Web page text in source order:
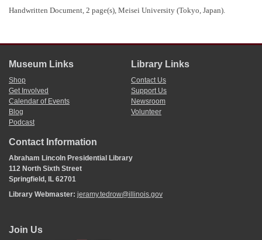
damages owed to property owners for right of way. The court approved the road
Illinois(1857), 78-79;Lincoln wrote public notice for Sangamon County Court,
Lincoln: Complete Documentary Edition , 2d edition (Springfield: Illinois Historic
http://www.lawpracticeofabrahamlincoln.org/Details.aspx?case=141402
3Section eleven of the general law on public roads, enacted in February 1841,
required petitioners wanting to vacate a public road to give twenty days’ notice,
by written notice, posted in the most public place in each road district through
which the road would pass.
Handwritten Document, 2 page(s), Meisei University (Tokyo, Japan).
Museum Links
Shop
Get Involved
Calendar of Events
Blog
Podcast
Library Links
Contact Us
Support Us
Newsroom
Volunteer
Contact Information
Abraham Lincoln Presidential Library
112 North Sixth Street
Springfield, IL 62701
Library Webmaster: jeramy.tedrow@illinois.gov
Join Us